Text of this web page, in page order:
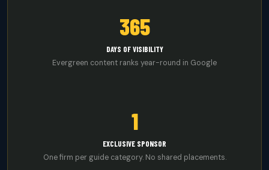
365
DAYS OF VISIBILITY
Evergreen content ranks year-round in Google
1
EXCLUSIVE SPONSOR
One firm per guide category. No shared placements.